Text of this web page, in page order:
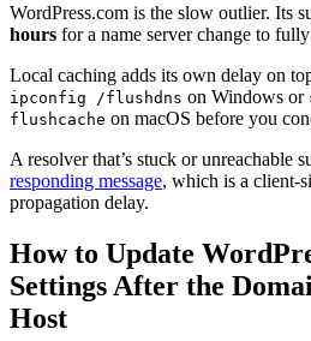
WordPress.com is the slow outlier. Its
hours for a name server change to
Local caching adds its own delay on
ipconfig /flushdns on Windows or
flushcache on macOS before you
A resolver that’s stuck or unreachable
responding message, which is a client-
propagation delay.
How to Update
Settings After the
Host